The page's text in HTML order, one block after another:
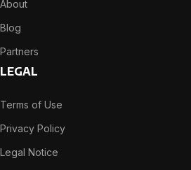
About
Blog
Partners
LEGAL
Terms of Use
Privacy Policy
Legal Notice